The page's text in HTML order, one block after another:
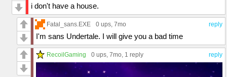
i don't have a house.
reply
Fatal_sans.EXE 0 ups, 7mo
I'm sans Undertale. I will give you a bad time
reply
RecoilGaming 0 ups, 7mo, 1 reply